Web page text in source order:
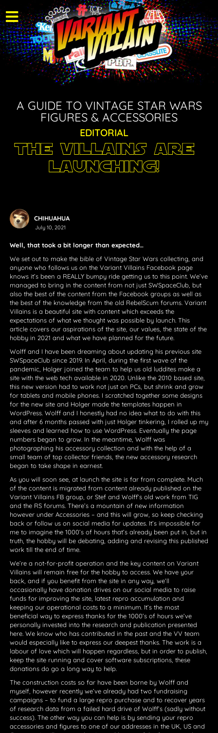
A GUIDE TO VINTAGE STAR WARS
FIGURES & ACCESSORIES
EDITORIAL
The Villains are
Launching!
CHIHUAHUA
July 10, 2021
Well, that took a bit longer than expected…
We set out to make the bible of Vintage Star Wars collecting, and
anyone who follows us on the Variant Villains Facebook page
knows it’s been a REALLY bumpy ride getting us to this point. We’ve
managed to bring in the content from not just SWSpaceClub, but
also the best of the content from the Facebook groups as well as
the best of the knowledge from the old RebelScum forums. Variant
Villains is a beautiful site with content which exceeds the
expectations of what we thought was possible by launch. This
article covers our aspirations of the site, our values, the state of the
hobby in 2021 and what we have planned for the future.
Wolff and I have been dreaming about updating his previous site
SWSpaceClub since 2019. In April, during the first wave of the
pandemic, Holger joined the team to help us old luddites make a
site with the web tech available in 2020. Unlike the 2010 based site,
this new version had to work not just on PCs, but shrink and grow
for tablets and mobile phones. I scratched together some designs
for the new site and Holger made the templates happen in
WordPress. Wolff and I honestly had no idea what to do with this
and after 6 months passed with just Holger tinkering, I rolled up my
sleeves and learned how to use WordPress. Eventually the page
numbers began to grow. In the meantime, Wolff was
photographing his accessory collection and with the help of a
small team of top collector friends, the new accessory research
began to take shape in earnest.
As you will soon see, at launch the site is far from complete. Much
of the content is migrated from content already published on the
Variant Villains FB group, or Stef and Wolff’s old work from TIG
and the RS forums. There’s a mountain of new information
however under Accessories – and this will grow, so keep checking
back or follow us on social media for updates. It’s impossible for
me to imagine the 1000’s of hours that’s already been put in, but in
truth, the hobby will be debating, adding and revising this published
work till the end of time.
We’re a not-for-profit operation and the key content on Variant
Villains will remain free for the hobby to access. We have your
back, and if you benefit from the site in any way, we’ll
occasionally have donation drives on our social media to raise
funds for improving the site, latest repro accumulation and
keeping our operational costs to a minimum. It’s the most
beneficial way to express thanks for the 1000’s of hours we’ve
personally invested into the research and publication presented
here. We know who has contributed in the past and the VV team
would especially like to express our deepest thanks. The work is a
labour of love which will happen regardless, but in order to publish,
keep the site running and cover software subscriptions, these
donations do go a long way to help.
The construction costs so far have been borne by Wolff and
myself, however recently we’ve already had two fundraising
campaigns – to fund a large repro purchase and to recover years
of research data from a failed hard drive of Wolff’s (sadly without
success). The other way you can help is by sending your repro
accessories and figures to one of our addresses in the UK, US and